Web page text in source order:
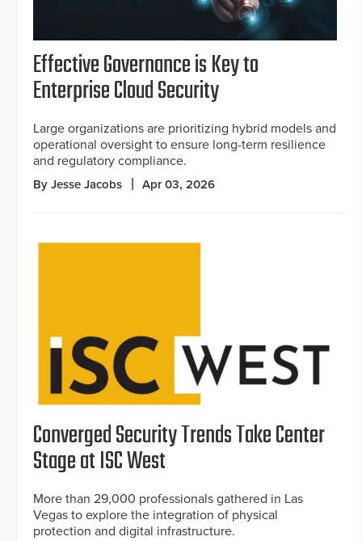
Effective Governance is Key to
Enterprise Cloud Security
Large organizations are prioritizing hybrid models and
operational oversight to ensure long-term resilience
and regulatory compliance.
By Jesse Jacobs Apr 03, 2026
Converged Security Trends Take Center
Stage at ISC West
More than 29,000 professionals gathered in Las
Vegas to explore the integration of physical
protection and digital infrastructure.